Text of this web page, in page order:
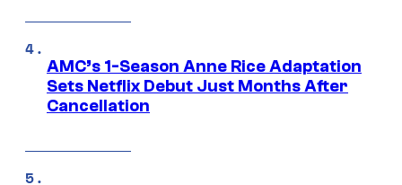
AMC’s 1-Season Anne Rice Adaptation
Sets Netflix Debut Just Months After
Cancellation